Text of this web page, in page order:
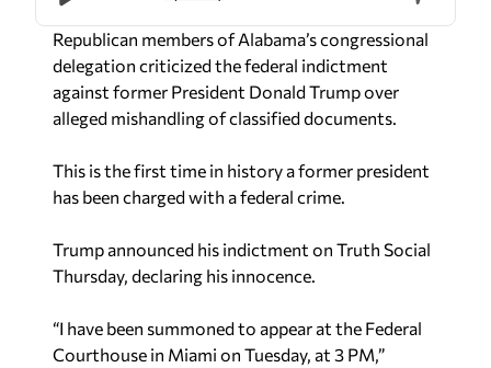
Republican members of Alabama’s congressional
delegation criticized the federal indictment
against former President Donald Trump over
alleged mishandling of classified documents.
This is the first time in history a former president
has been charged with a federal crime.
Trump announced his indictment on Truth Social
Thursday, declaring his innocence.
“I have been summoned to appear at the Federal
Courthouse in Miami on Tuesday, at 3 PM,”